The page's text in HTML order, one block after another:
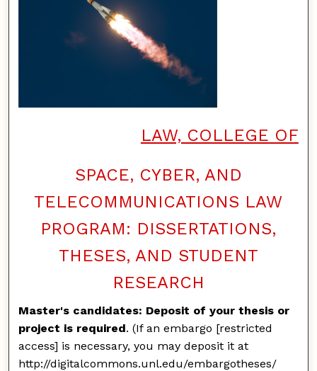
LAW, COLLEGE OF
SPACE, CYBER, AND
TELECOMMUNICATIONS LAW
PROGRAM: DISSERTATIONS,
THESES, AND STUDENT
RESEARCH
Master's candidates: Deposit of your thesis or
project is required. (If an embargo [restricted
access] is necessary, you may deposit it at
http://digitalcommons.unl.edu/embargotheses/